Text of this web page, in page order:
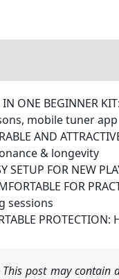
IN ONE BEGINNER
mobile tuner app
AND
& longevity
SETUP FOR NEW
FOR
sessions
This post may contain